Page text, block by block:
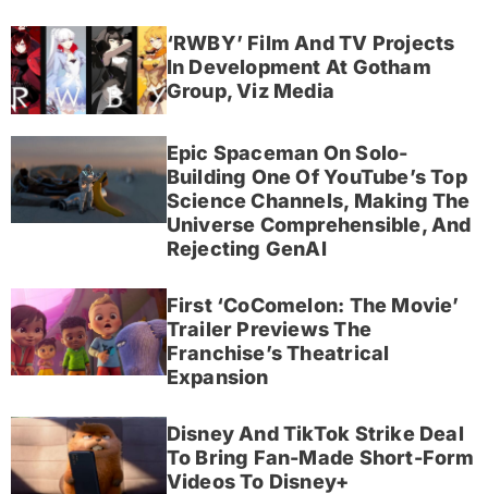
‘RWBY’ Film And TV Projects
In Development At Gotham
Group, Viz Media
Epic Spaceman On Solo-
Building One Of YouTube’s Top
Science Channels, Making The
Universe Comprehensible, And
Rejecting GenAI
First ‘CoComelon: The Movie’
Trailer Previews The
Franchise’s Theatrical
Expansion
Disney And TikTok Strike Deal
To Bring Fan-Made Short-Form
Videos To Disney+